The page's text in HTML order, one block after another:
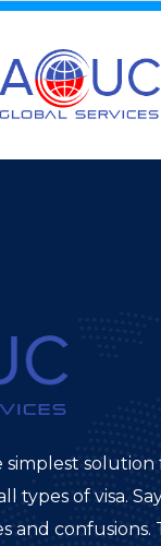
simplest solution
types of visa.
and confusions.